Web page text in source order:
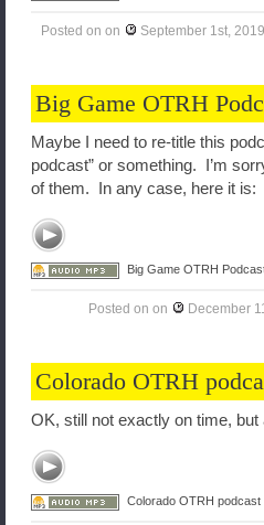
Posted on on September 1st, 2019
Big Game OTRH
Maybe I need to re-title this
podcast” or something. I’m
of them. In any case, here it is:
Big Game OTRH
Posted on on December
Colorado OTRH
OK, still not exactly on time,
Colorado OTRH podcast